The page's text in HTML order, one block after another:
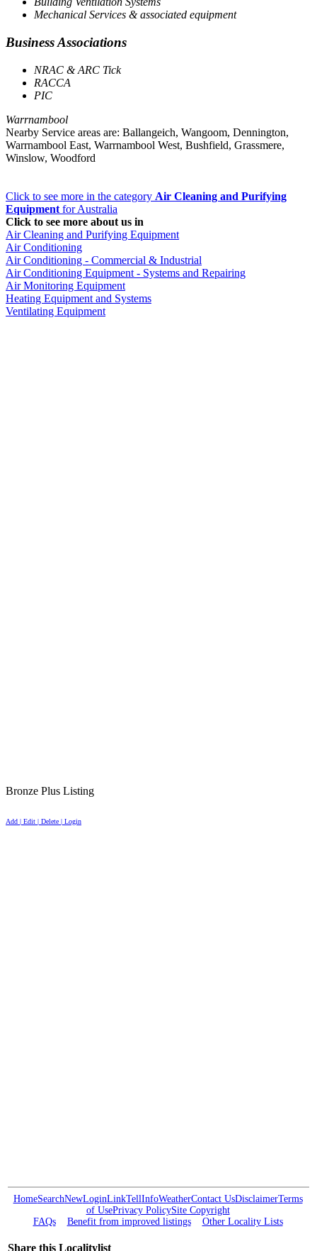
Mechanical Services & associated equipment
Business Associations
NRAC & ARC Tick
RACCA
PIC
Warrnambool
Nearby Service areas are: Ballangeich, Wangoom, Dennington,
Warrnambool East, Warrnambool West, Bushfield, Grassmere,
Winslow, Woodford
Click to see more in the category Air Cleaning and Purifying
Equipment for Australia
Click to see more about us in
Air Cleaning and Purifying Equipment
Air Conditioning
Air Conditioning - Commercial & Industrial
Air Conditioning Equipment - Systems and Repairing
Air Monitoring Equipment
Heating Equipment and Systems
Ventilating Equipment
Bronze Plus Listing
Add | Edit | Delete | Login
HomeSearchNewLoginLinkTellInfoWeatherContact UsDisclaimerTerms
of UsePrivacy PolicySite Copyright
FAQs
Benefit from improved listings Other Locality Lists
Share this Localitylist